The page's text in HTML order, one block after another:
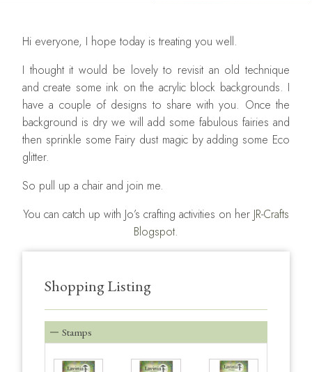
Hi everyone, I hope today is treating you well.
I thought it would be lovely to revisit an old technique
and create some ink on the acrylic block backgrounds. I
have a couple of designs to share with you. Once the
background is dry we will add some fabulous fairies and
then sprinkle some Fairy dust magic by adding some Eco
glitter.
So pull up a chair and join me.
You can catch up with Jo’s crafting activities on her JR-Crafts
Blogspot.
Shopping Listing
Stamps